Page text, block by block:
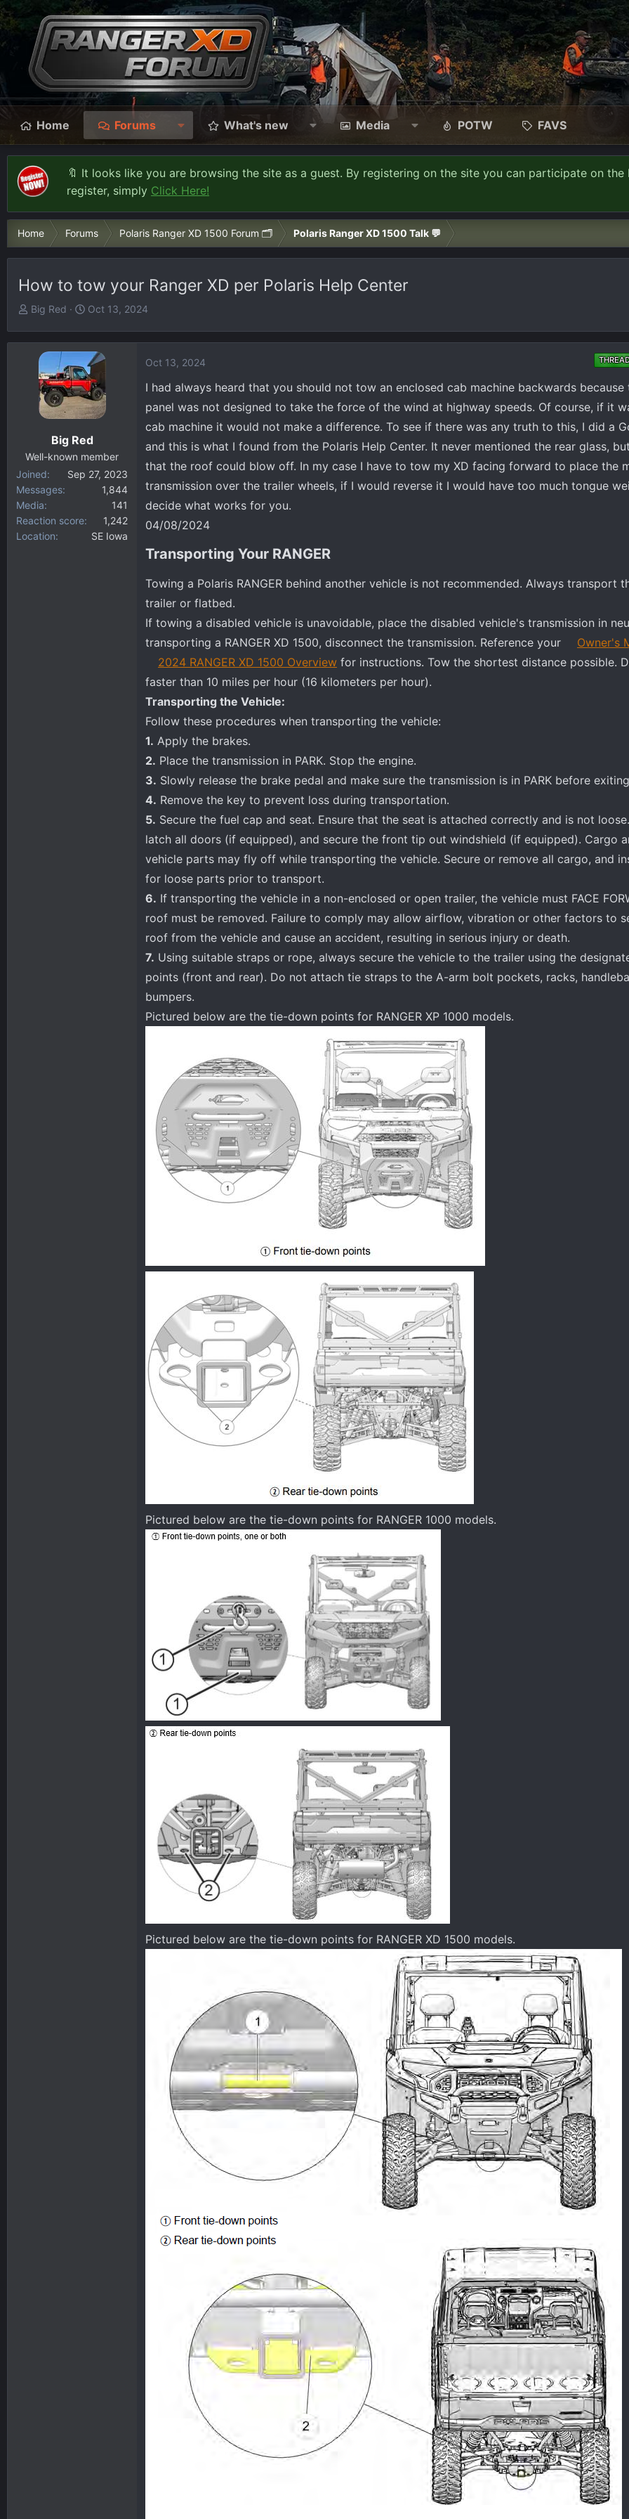
Home Forums What's new Media POTW FAVS
🔖 It looks like you are browsing the site as a guest. By registering on the site you can participate on the
register, simply Click Here!
Home Forums Polaris Ranger XD 1500 Forum 🗂️ Polaris Ranger XD 1500 Talk 💬
How to tow your Ranger XD per Polaris Help Center
T
t
e
r
Big Red
S
r
t
d
a
t
Oct 13, 2024
Big Red
Well-known member
Joined
Sep 27, 2023
Messages
1,844
Media
141
Reaction score
1,242
Location
SE Iowa
Oct 13, 2024
I had always heard that you should not tow an enclosed cab machine backwards because
panel was not designed to take the force of the wind at highway speeds. Of course, if it
cab machine it would not make a difference. To see if there was any truth to this, I did a
and this is what I found from the Polaris Help Center. It never mentioned the rear glass,
that the roof could blow off. In my case I have to tow my XD facing forward to place the
transmission over the trailer wheels, if I would reverse it I would have too much tongue
decide what works for you.
04/08/2024
Transporting Your RANGER​
Towing a Polaris RANGER behind another vehicle is not recommended. Always transport
trailer or flatbed.
If towing a disabled vehicle is unavoidable, place the disabled vehicle's transmission in
transporting a RANGER XD 1500, disconnect the transmission. Reference your
Owner's
2024 RANGER XD 1500 Overview for instructions. Tow the shortest distance possible.
faster than 10 miles per hour (16 kilometers per hour).
Transporting the Vehicle:
Follow these procedures when transporting the vehicle:
1. Apply the brakes.
2. Place the transmission in PARK. Stop the engine.
3. Slowly release the brake pedal and make sure the transmission is in PARK before
4. Remove the key to prevent loss during transportation.
5. Secure the fuel cap and seat. Ensure that the seat is attached correctly and is not
latch all doors (if equipped), and secure the front tip out windshield (if equipped). Cargo
vehicle parts may fly off while transporting the vehicle. Secure or remove all cargo, and
for loose parts prior to transport.
6. If transporting the vehicle in a non-enclosed or open trailer, the vehicle must FACE
roof must be removed. Failure to comply may allow airflow, vibration or other factors to
roof from the vehicle and cause an accident, resulting in serious injury or death.
7. Using suitable straps or rope, always secure the vehicle to the trailer using the
points (front and rear). Do not attach tie straps to the A-arm bolt pockets, racks,
bumpers.
Pictured below are the tie-down points for RANGER XP 1000 models.
Pictured below are the tie-down points for RANGER 1000 models.
Pictured below are the tie-down points for RANGER XD 1500 models.